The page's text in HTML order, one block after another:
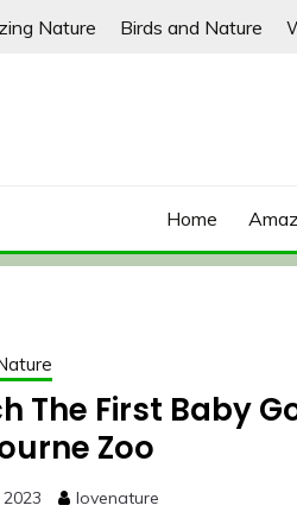
Nature Birds and Nature
Home
The First Baby
Zoo
lovenature